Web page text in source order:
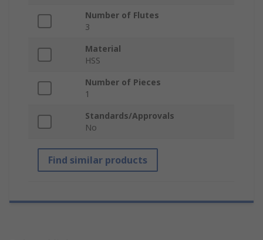
Number of Flutes
3
Material
HSS
Number of Pieces
1
Standards/Approvals
No
Find similar products